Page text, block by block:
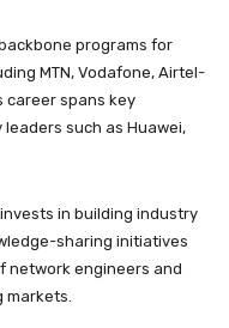
programs for
MTN, Vodafone, Airtel-
career spans key
such as Huawei,
in building industry
sharing initiatives
network engineers and
markets.